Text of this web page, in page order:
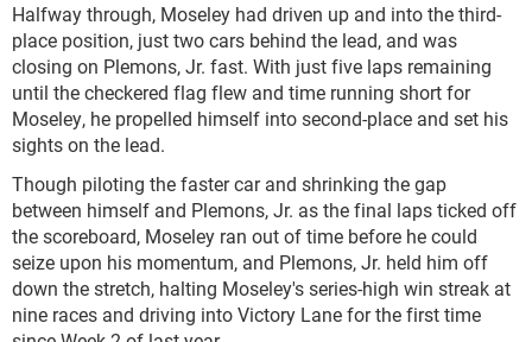
Halfway through, Moseley had driven up and into the third-
place position, just two cars behind the lead, and was
closing on Plemons, Jr. fast. With just five laps remaining
until the checkered flag flew and time running short for
Moseley, he propelled himself into second-place and set his
sights on the lead.
Though piloting the faster car and shrinking the gap
between himself and Plemons, Jr. as the final laps ticked off
the scoreboard, Moseley ran out of time before he could
seize upon his momentum, and Plemons, Jr. held him off
down the stretch, halting Moseley's series-high win streak at
nine races and driving into Victory Lane for the first time